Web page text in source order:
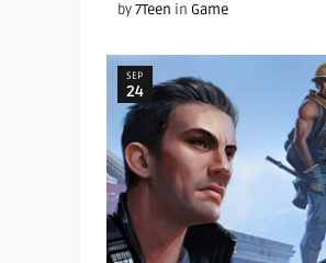
by7Teen in Game
SEP
24